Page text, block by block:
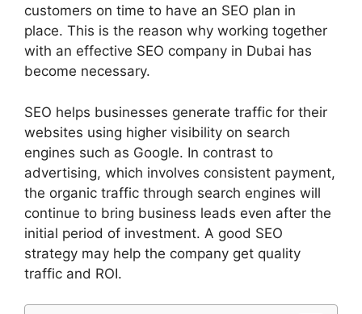
customers on time to have an SEO plan in
place. This is the reason why working together
with an effective SEO company in Dubai has
become necessary.
SEO helps businesses generate traffic for their
websites using higher visibility on search
engines such as Google. In contrast to
advertising, which involves consistent payment,
the organic traffic through search engines will
continue to bring business leads even after the
initial period of investment. A good SEO
strategy may help the company get quality
traffic and ROI.